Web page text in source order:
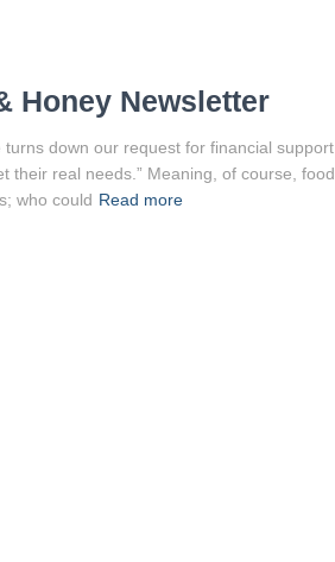
Honey Newsletter
down our request for financial support
their real needs.” Meaning, of course, food
who could Read more